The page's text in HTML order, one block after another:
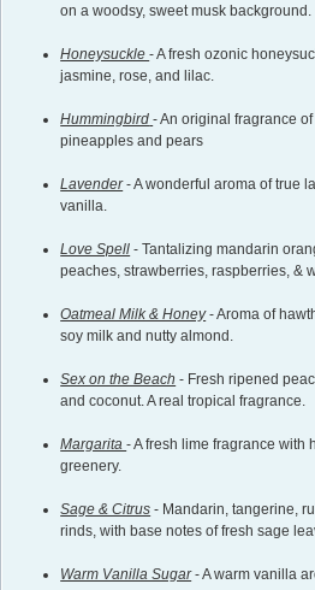
on a woodsy, sweet musk background.
Honeysuckle- A fresh ozonic
jasmine, rose, and lilac.
Hummingbird - An original fragrance
pineapples and pears
Lavender- A wonderful aroma of true
vanilla.
Love Spell - Tantalizing mandarin
peaches, strawberries, raspberries, &
Oatmeal Milk & Honey- Aroma of
soy milk and nutty almond.
Sex on the Beach - Fresh ripened
and coconut. A real tropical fragrance.
Margarita- A fresh lime fragrance with
greenery.
Sage & Citrus - Mandarin, tangerine,
rinds, with base notes of fresh sage
Warm Vanilla Sugar- A warm vanilla